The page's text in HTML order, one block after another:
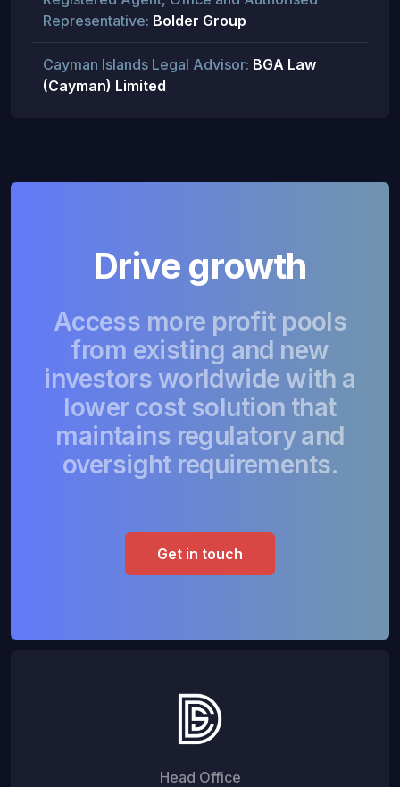
Representative: Bolder Group
Cayman Islands Legal Advisor: BGA Law
(Cayman) Limited
Drive growth
Access more profit pools
from existing and new
investors worldwide with a
lower cost solution that
maintains regulatory and
oversight requirements.
Get in touch
Head Office